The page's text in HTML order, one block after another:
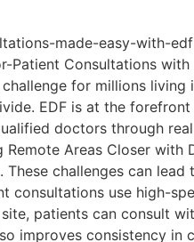
made-easy-with-
Patient Consultations
for millions
EDF is at the
doctors through
Areas Closer
challenges can
use high-
patients can consult
improves consistency